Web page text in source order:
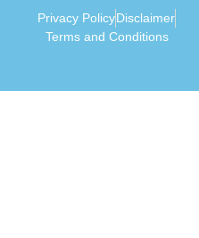
Privacy PolicyDisclaimer
Terms and Conditions